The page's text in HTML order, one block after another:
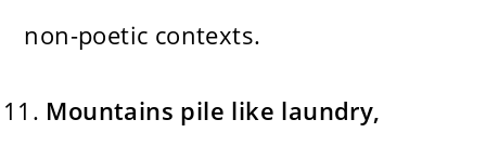
non-poetic contexts.
Mountains pile like laundry,